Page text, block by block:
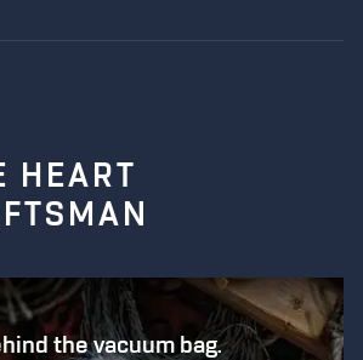
HEART
the vacuum bag.